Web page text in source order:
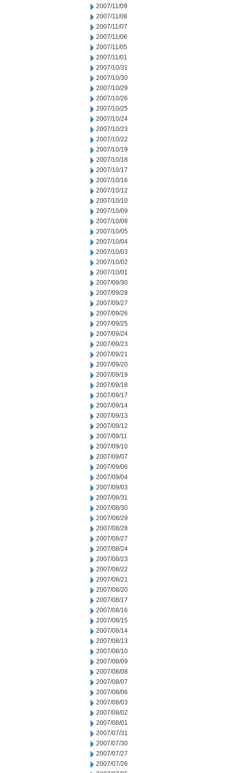
2007/11/09
2007/11/08
2007/11/07
2007/11/06
2007/11/05
2007/11/01
2007/10/31
2007/10/30
2007/10/29
2007/10/26
2007/10/25
2007/10/24
2007/10/23
2007/10/22
2007/10/19
2007/10/18
2007/10/17
2007/10/16
2007/10/12
2007/10/10
2007/10/09
2007/10/08
2007/10/05
2007/10/04
2007/10/03
2007/10/02
2007/10/01
2007/09/30
2007/09/28
2007/09/27
2007/09/26
2007/09/25
2007/09/24
2007/09/23
2007/09/21
2007/09/20
2007/09/19
2007/09/18
2007/09/17
2007/09/14
2007/09/13
2007/09/12
2007/09/11
2007/09/10
2007/09/07
2007/09/06
2007/09/04
2007/09/03
2007/08/31
2007/08/30
2007/08/29
2007/08/28
2007/08/27
2007/08/24
2007/08/23
2007/08/22
2007/08/21
2007/08/20
2007/08/17
2007/08/16
2007/08/15
2007/08/14
2007/08/13
2007/08/10
2007/08/09
2007/08/08
2007/08/07
2007/08/06
2007/08/03
2007/08/02
2007/08/01
2007/07/31
2007/07/30
2007/07/27
2007/07/26